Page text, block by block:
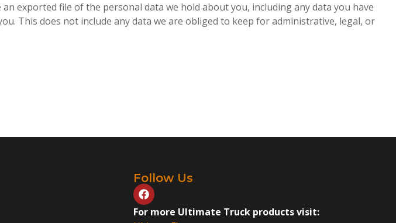
exported file of the personal data we hold about you, including any data you have
This does not include any data we are obliged to keep for administrative, legal, or
Follow Us
For more Ultimate Truck products visit: